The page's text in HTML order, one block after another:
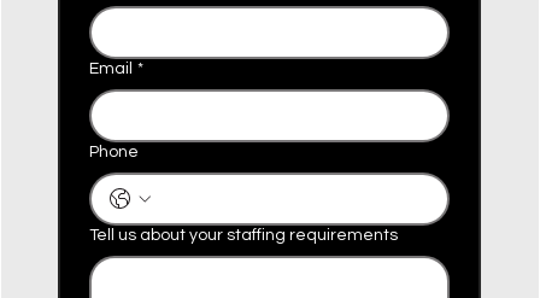
Email *
Phone
Tell us about your staffing requirements